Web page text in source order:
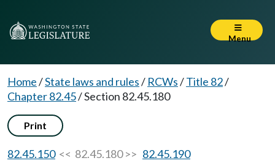
Menu
Home/State laws and rules/ RCWs/Title 82/
Chapter 82.45/Section 82.45.180
Print
82.45.150<< 82.45.180 >> 82.45.190